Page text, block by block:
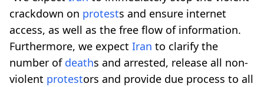
crackdown on protests and ensure internet
access, as well as the free flow of information.
Furthermore, we expect Iran to clarify the
number of deaths and arrested, release all non-
violent protestors and provide due process to all